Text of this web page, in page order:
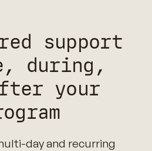
support
during,
your
day and recurring